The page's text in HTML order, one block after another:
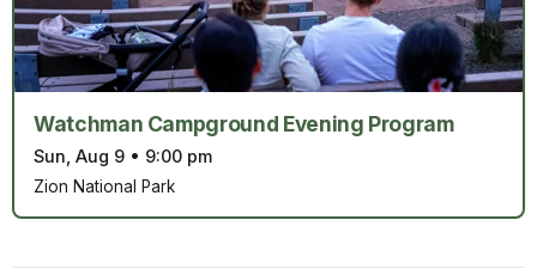
Watchman Campground Evening Program
Sun, Aug 9 • 9:00 pm
Zion National Park